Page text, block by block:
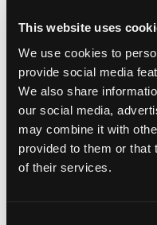
This website uses
We use cookies to
provide social media
We also share
our social media,
may combine it with
provided to them or that
of their services.
insights,
such a positive
gratifying, and a
Arrojo and his
the MOB training